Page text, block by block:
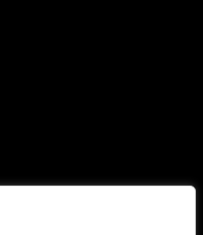
& Conditions